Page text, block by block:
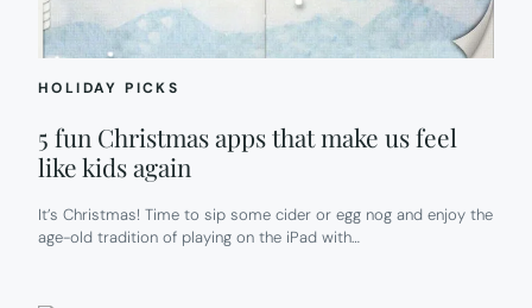
HOLIDAY PICKS
5 fun Christmas apps that make us feel
like kids again
It’s Christmas! Time to sip some cider or egg nog and enjoy the
age-old tradition of playing on the iPad with…